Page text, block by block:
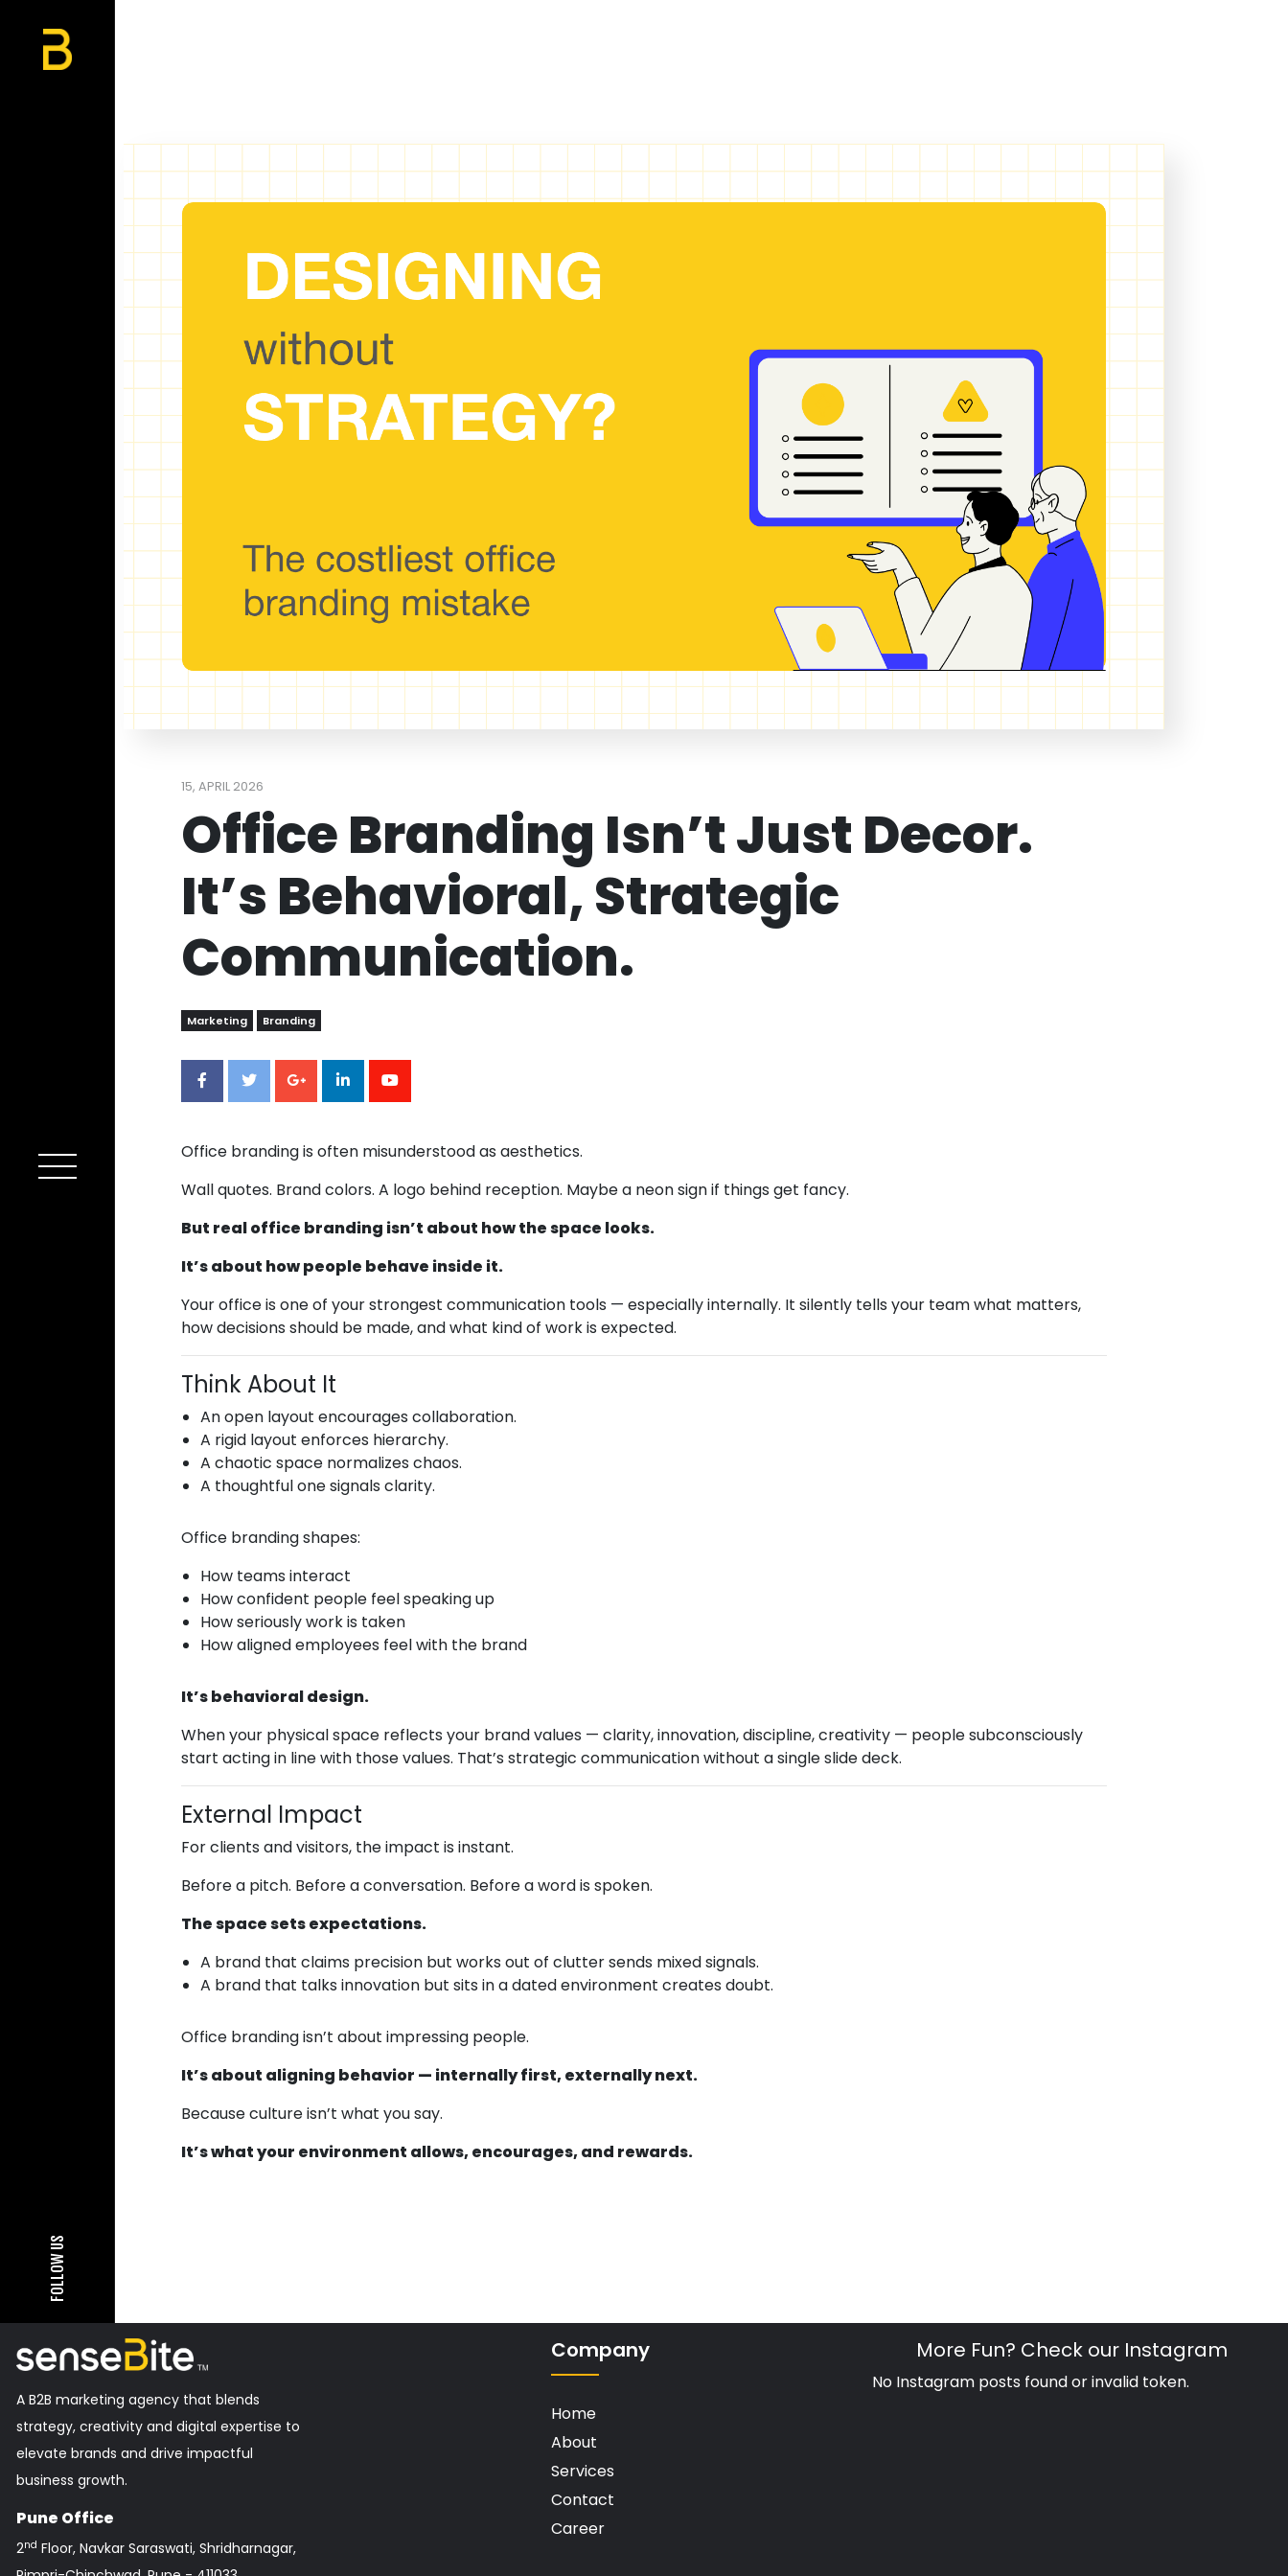
FOLLOW US
15, APRIL 2026
Office Branding Isn’t Just Decor.
It’s Behavioral, Strategic
Communication.
Marketing Branding
Office branding is often misunderstood as aesthetics.
Wall quotes. Brand colors. A logo behind reception. Maybe a neon sign if things get fancy.
But real office branding isn’t about how the space looks.
It’s about how people behave inside it.
Your office is one of your strongest communication tools — especially internally. It silently tells your team what matters,
how decisions should be made, and what kind of work is expected.
Think About It
An open layout encourages collaboration.
A rigid layout enforces hierarchy.
A chaotic space normalizes chaos.
A thoughtful one signals clarity.
Office branding shapes:
How teams interact
How confident people feel speaking up
How seriously work is taken
How aligned employees feel with the brand
It’s behavioral design.
When your physical space reflects your brand values — clarity, innovation, discipline, creativity — people subconsciously
start acting in line with those values. That’s strategic communication without a single slide deck.
External Impact
For clients and visitors, the impact is instant.
Before a pitch. Before a conversation. Before a word is spoken.
The space sets expectations.
A brand that claims precision but works out of clutter sends mixed signals.
A brand that talks innovation but sits in a dated environment creates doubt.
Office branding isn’t about impressing people.
It’s about aligning behavior — internally first, externally next.
Because culture isn’t what you say.
It’s what your environment allows, encourages, and rewards.
A B2B marketing agency that blends
strategy, creativity and digital expertise to
elevate brands and drive impactful
business growth.
Pune Office
2nd Floor, Navkar Saraswati, Shridharnagar,
Company
Home
About
Services
Contact
Career
More Fun? Check our Instagram
No Instagram posts found or invalid token.